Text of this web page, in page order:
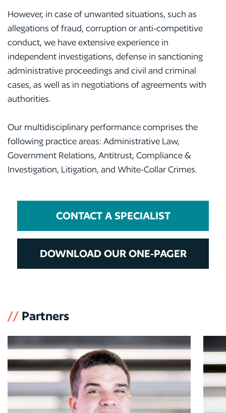
However, in case of unwanted situations, such as
allegations of fraud, corruption or anti-competitive
conduct, we have extensive experience in
independent investigations, defense in sanctioning
administrative proceedings and civil and criminal
cases, as well as in negotiations of agreements with
authorities.
Our multidisciplinary performance comprises the
following practice areas: Administrative Law,
Government Relations, Antitrust, Compliance &
Investigation, Litigation, and White-Collar Crimes.
CONTACT A SPECIALIST
DOWNLOAD OUR ONE-PAGER
// Partners